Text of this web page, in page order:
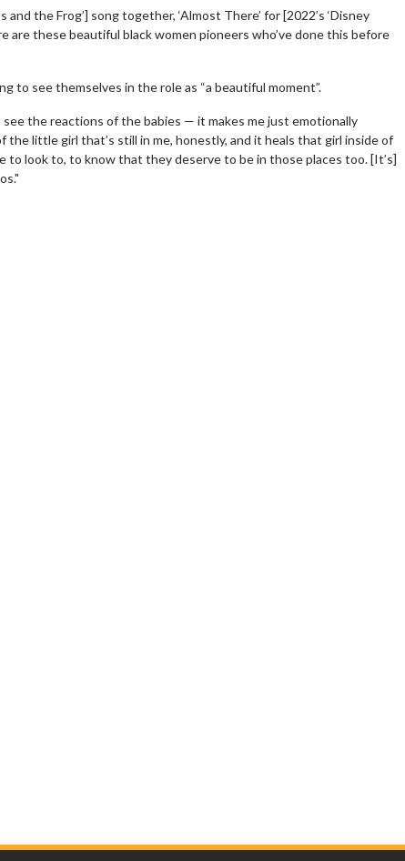
the Frog’] song together, ‘Almost There’ for [2022’s ‘Disney
are these beautiful black women pioneers who’ve done this before
to see themselves in the role as “a beautiful moment”.
the reactions of the babies — it makes me just emotionally
little girl that’s still in me, honestly, and it heals that girl inside of
look to, to know that they deserve to be in those places too. [It’s]